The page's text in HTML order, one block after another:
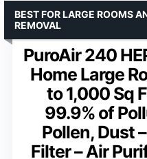
PuroAir 240
Home Large
to 1,000 Sq
99.9% of
Pollen, Dust
Filter – Air
BEST FOR LARGE ROOMS
REMOVAL